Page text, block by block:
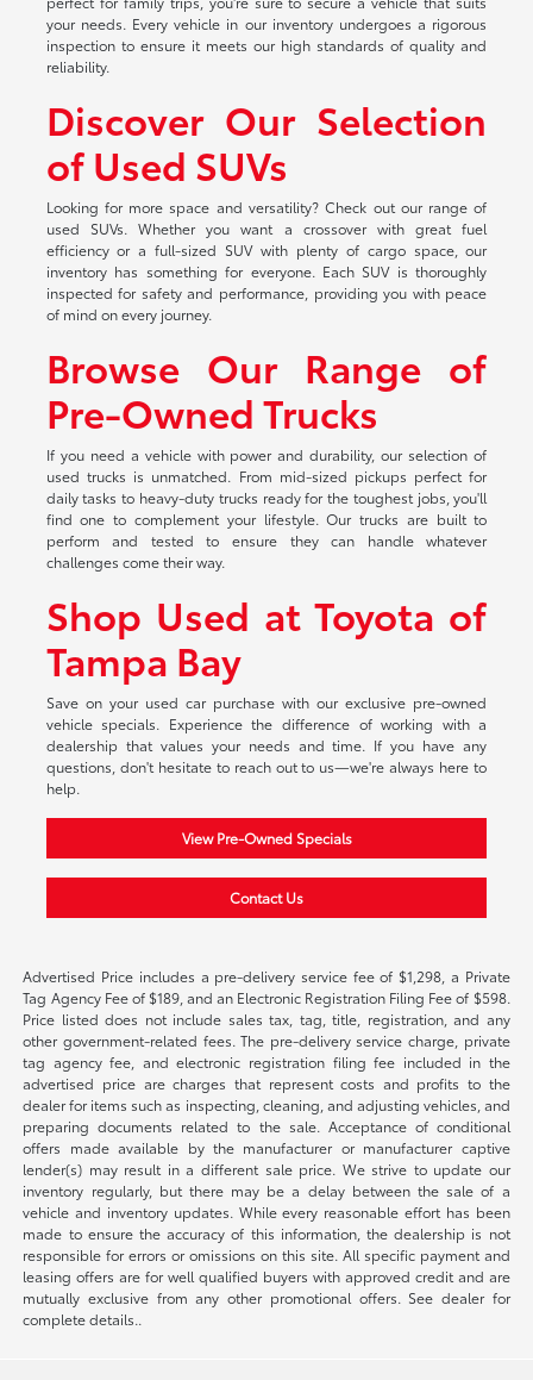
your needs. Every vehicle in our inventory undergoes a rigorous
inspection to ensure it meets our high standards of quality and
reliability.
Discover Our Selection
of Used SUVs
Looking for more space and versatility? Check out our range of
used SUVs. Whether you want a crossover with great fuel
efficiency or a full-sized SUV with plenty of cargo space, our
inventory has something for everyone. Each SUV is thoroughly
inspected for safety and performance, providing you with peace
of mind on every journey.
Browse Our Range of
Pre-Owned Trucks
If you need a vehicle with power and durability, our selection of
used trucks is unmatched. From mid-sized pickups perfect for
daily tasks to heavy-duty trucks ready for the toughest jobs, you'll
find one to complement your lifestyle. Our trucks are built to
perform and tested to ensure they can handle whatever
challenges come their way.
Shop Used at Toyota of
Tampa Bay
Save on your used car purchase with our exclusive pre-owned
vehicle specials. Experience the difference of working with a
dealership that values your needs and time. If you have any
questions, don't hesitate to reach out to us—we're always here to
help.
View Pre-Owned Specials
Contact Us
Advertised Price includes a pre-delivery service fee of $1,298, a Private
Tag Agency Fee of $189, and an Electronic Registration Filing Fee of $598.
Price listed does not include sales tax, tag, title, registration, and any
other government-related fees. The pre-delivery service charge, private
tag agency fee, and electronic registration filing fee included in the
advertised price are charges that represent costs and profits to the
dealer for items such as inspecting, cleaning, and adjusting vehicles, and
preparing documents related to the sale. Acceptance of conditional
offers made available by the manufacturer or manufacturer captive
lender(s) may result in a different sale price. We strive to update our
inventory regularly, but there may be a delay between the sale of a
vehicle and inventory updates. While every reasonable effort has been
made to ensure the accuracy of this information, the dealership is not
responsible for errors or omissions on this site. All specific payment and
leasing offers are for well qualified buyers with approved credit and are
mutually exclusive from any other promotional offers. See dealer for
complete details..